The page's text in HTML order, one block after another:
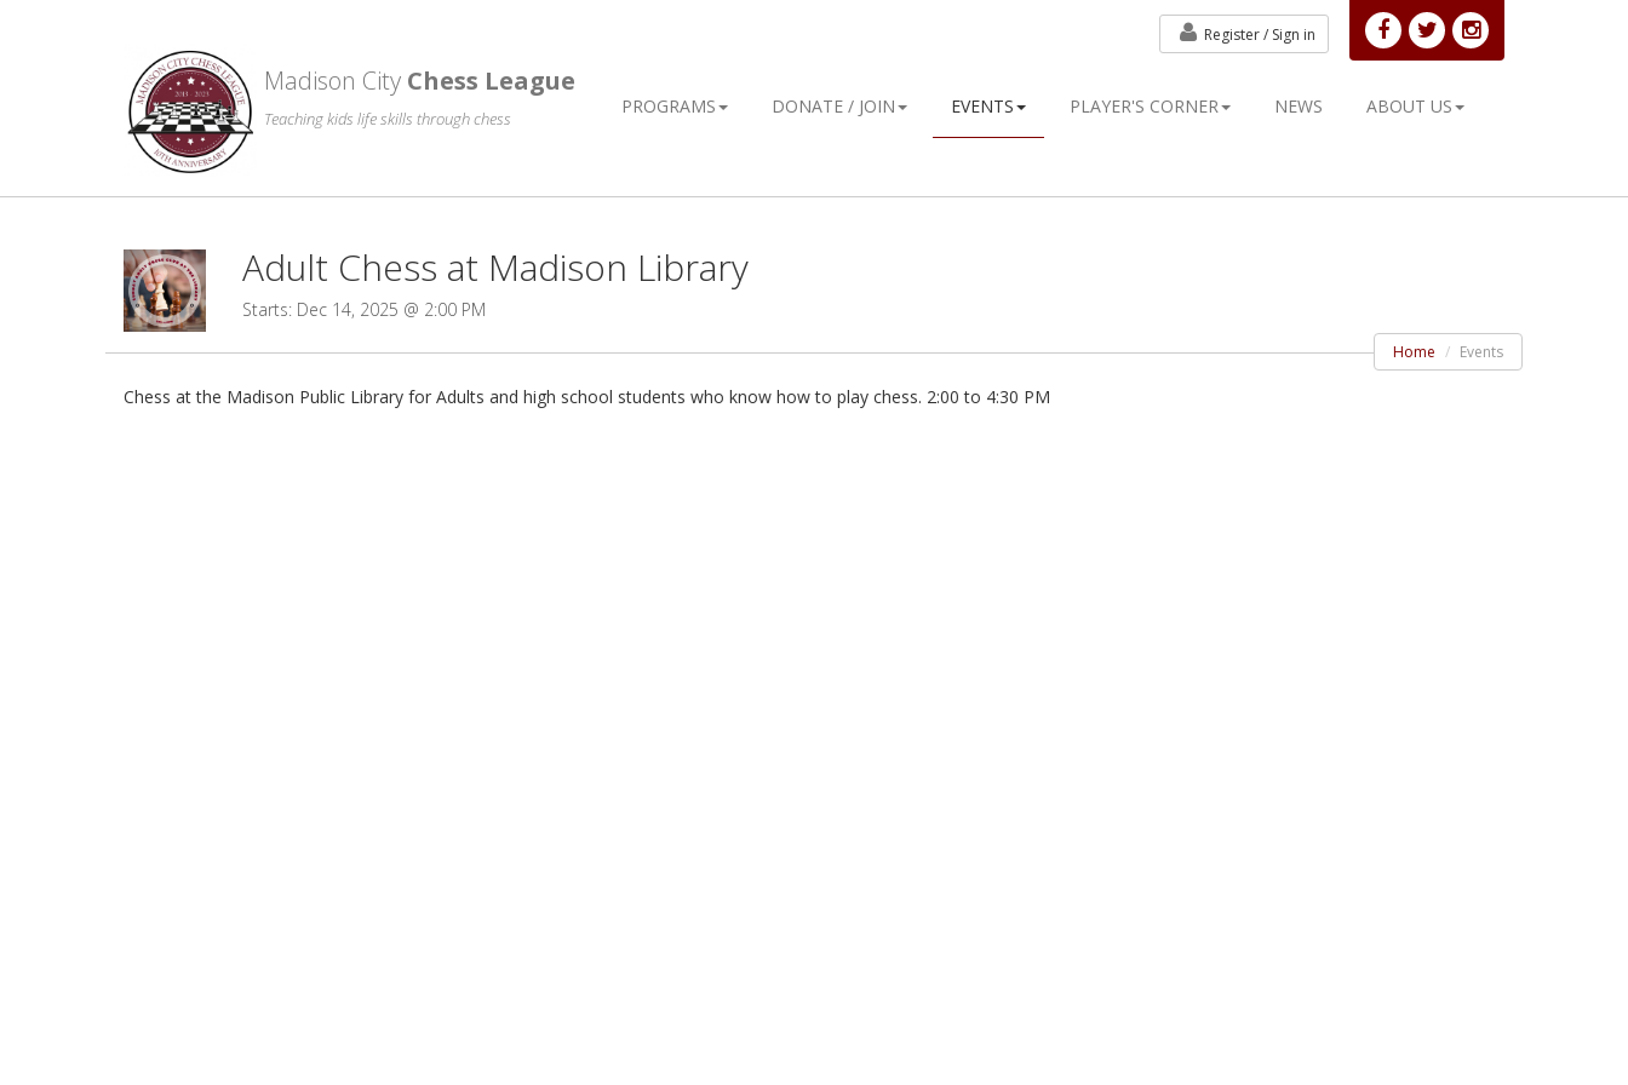
Madison City Chess League
Teaching kids life skills through chess
PROGRAMS DONATE / JOIN EVENTS PLAYER'S CORNER NEWS ABOUT US
Register / Sign in
Adult Chess at Madison Library
Starts: Dec 14, 2025 @ 2:00 PM
Home Events
Chess at the Madison Public Library for Adults and high school students who know how to play chess. 2:00 to 4:30 PM